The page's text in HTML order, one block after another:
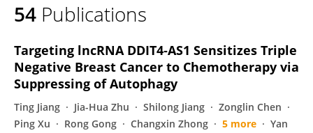
54 Publications
Targeting lncRNA DDIT4‐AS1 Sensitizes Triple
Negative Breast Cancer to Chemotherapy via
Suppressing of Autophagy
Ting Jiang Jia-Hua Zhu Shilong Jiang
Zonglin Chen
Ping Xu
Rong Gong Changxin Zhong 5 more
Yan